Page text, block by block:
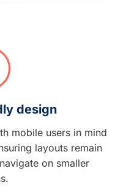
design
mobile users in mind
layouts remain
on smaller